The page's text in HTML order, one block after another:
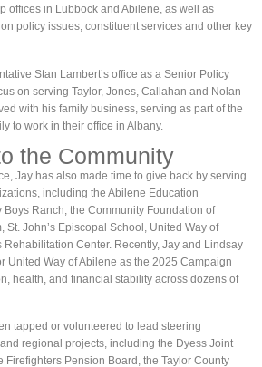
offices in Lubbock and Abilene, as well as
policy issues, constituent services and other key
Stan Lambert’s office as a Senior Policy
on serving Taylor, Jones, Callahan and Nolan
with his family business, serving as part of the
to work in their office in Albany.
the Community​
Jay has also made time to give back by serving
including the Abilene Education
Ranch, the Community Foundation of
St. John’s Episcopal School, United Way of
Rehabilitation Center. Recently, Jay and Lindsay
United Way of Abilene as the 2025 Campaign
health, and financial stability across dozens of
tapped or volunteered to lead steering
regional projects, including the Dyess Joint
Firefighters Pension Board, the Taylor County